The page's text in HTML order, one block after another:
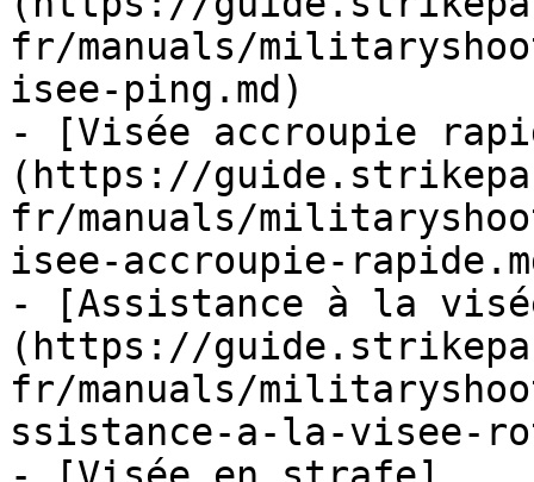
fr/manuals/
isee-ping.md)
- [Visée accroupie
(https://
fr/manuals/
isee-accroupie-
- [Assistance à la
(https://
fr/manuals/
ssistance-a-la-visee-